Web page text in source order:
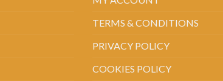
TERMS & CONDITIONS
PRIVACY POLICY
COOKIES POLICY